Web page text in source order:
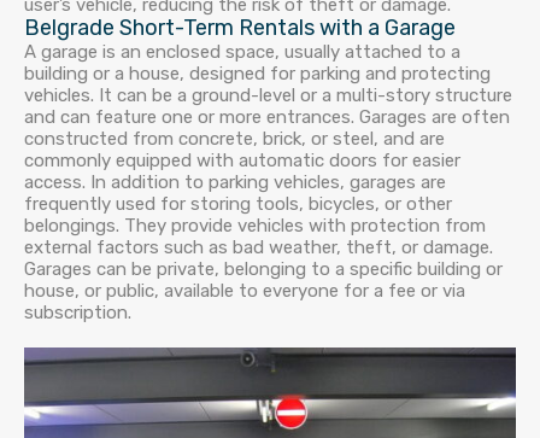
user’s vehicle, reducing the risk of theft or damage.
Belgrade Short-Term Rentals with a Garage
A garage is an enclosed space, usually attached to a
building or a house, designed for parking and protecting
vehicles. It can be a ground-level or a multi-story structure
and can feature one or more entrances. Garages are often
constructed from concrete, brick, or steel, and are
commonly equipped with automatic doors for easier
access. In addition to parking vehicles, garages are
frequently used for storing tools, bicycles, or other
belongings. They provide vehicles with protection from
external factors such as bad weather, theft, or damage.
Garages can be private, belonging to a specific building or
house, or public, available to everyone for a fee or via
subscription.